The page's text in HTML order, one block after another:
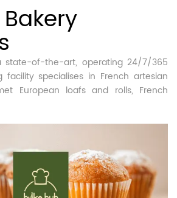
state-of-the-art, operating 24/7/365
facility specialises in French artesian
European loafs and rolls, French